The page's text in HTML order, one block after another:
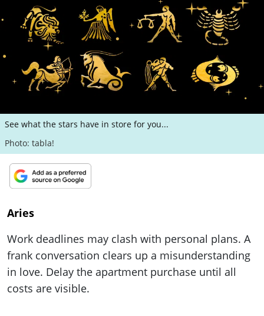
ePaper
See what the stars have in store for you...
Photo: tabla!
Aries
Work deadlines may clash with personal plans. A
frank conversation clears up a misunderstanding
in love. Delay the apartment purchase until all
costs are visible.